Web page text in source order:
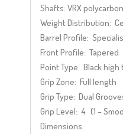
Shafts: VRX
Weight Distribution:
Barrel Profile:
Front Profile: Tapered
Point Type: Black high
Grip Zone: Full length
Grip Type: Dual
Grip Level: 4 (1 –
Dimensions: